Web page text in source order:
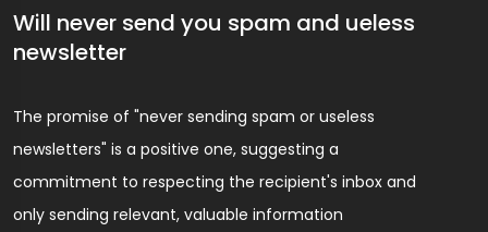
Will never send you spam and ueless
newsletter
The promise of "never sending spam or useless
newsletters" is a positive one, suggesting a
commitment to respecting the recipient's inbox and
only sending relevant, valuable information